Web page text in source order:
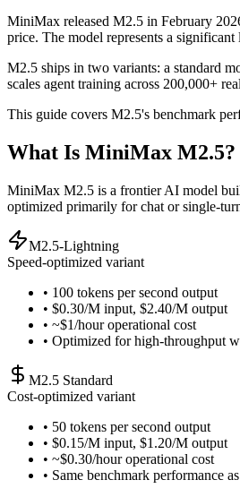
MiniMax released M2.5 in February
price. The model represents a
M2.5 ships in two variants: a standard
scales agent training across 200,000+
This guide covers M2.5's benchmark
What Is MiniMax M2.5?
MiniMax M2.5 is a frontier AI model
optimized primarily for chat or single-
M2.5-Lightning
Speed-optimized variant
• 100 tokens per second output
• $0.30/M input, $2.40/M output
• ~$1/hour operational cost
• Optimized for high-throughput
M2.5 Standard
Cost-optimized variant
• 50 tokens per second output
• $0.15/M input, $1.20/M output
• ~$0.30/hour operational cost
• Same benchmark performance